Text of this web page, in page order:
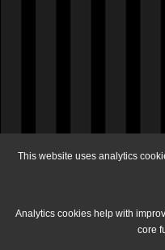
This website uses analytics
Analytics cookies help with
core